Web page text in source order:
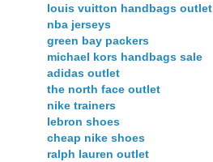
louis vuitton handbags outlet
nba jerseys
green bay packers
michael kors handbags sale
adidas outlet
the north face outlet
nike trainers
lebron shoes
cheap nike shoes
ralph lauren outlet